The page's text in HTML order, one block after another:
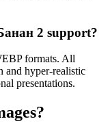
2 support?
formats. All
and hyper-realistic
presentations.